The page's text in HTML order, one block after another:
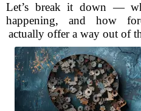
Let’s break it down —
happening, and how
actually offer a way out of